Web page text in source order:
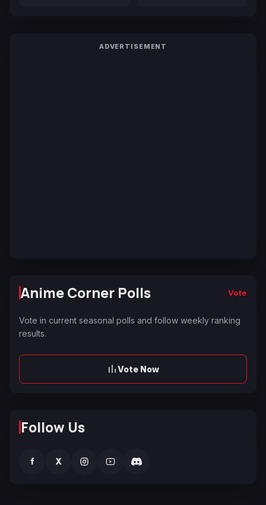
ADVERTISEMENT
Anime Corner Polls Vote
Vote in current seasonal polls and follow weekly ranking
results.
Vote Now
Follow Us
f X